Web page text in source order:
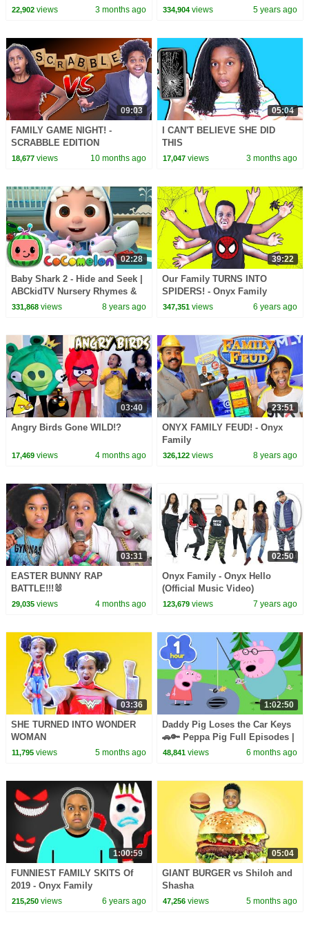
22,902views 3 months ago
Songs
334,904 views 5 years ago
09:03
FAMILY GAME NIGHT! -
SCRABBLE EDITION
18,677views 10 months ago
05:04
I CAN'T BELIEVE SHE DID
THIS
17,047 views 3 months ago
02:28
Baby Shark 2 - Hide and Seek |
ABCkidTV Nursery Rhymes &
Kids Songs
331,868views 8 years ago
39:22
Our Family TURNS INTO
SPIDERS! - Onyx Family
347,351 views 6 years ago
03:40
Angry Birds Gone WILD!?
17,469views 4 months ago
23:51
ONYX FAMILY FEUD! - Onyx
Family
326,122 views 8 years ago
03:31
EASTER BUNNY RAP
BATTLE!!!🐰
29,035views 4 months ago
02:50
Onyx Family - Onyx Hello
(Official Music Video)
123,679 views 7 years ago
03:36
SHE TURNED INTO WONDER
WOMAN
11,795views 5 months ago
1:02:50
Daddy Pig Loses the Car Keys
🚗🔑 Peppa Pig Full Episodes |
1 Hour of Kids Cartoons
48,841 views 6 months ago
1:00:59
FUNNIEST FAMILY SKITS Of
2019 - Onyx Family
215,250views 6 years ago
05:04
GIANT BURGER vs Shiloh and
Shasha
47,256 views 5 months ago